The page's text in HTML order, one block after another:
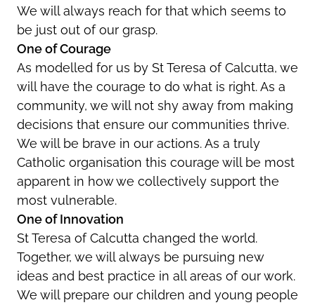
We will always reach for that which seems to
be just out of our grasp.
One of Courage
As modelled for us by St Teresa of Calcutta, we
will have the courage to do what is right. As a
community, we will not shy away from making
decisions that ensure our communities thrive.
We will be brave in our actions. As a truly
Catholic organisation this courage will be most
apparent in how we collectively support the
most vulnerable.
One of Innovation
St Teresa of Calcutta changed the world.
Together, we will always be pursuing new
ideas and best practice in all areas of our work.
We will prepare our children and young people